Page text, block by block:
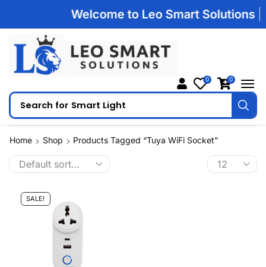
Welcome to Leo Smart Solutions
Search for Smart Light
0 0
Home Shop Products Tagged “Tuya WiFi Socket”
SALE!